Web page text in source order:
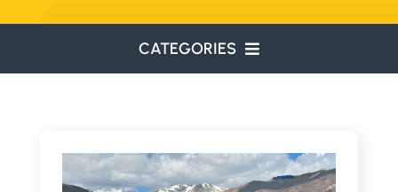
CATEGORIES
WATER RESOURCES